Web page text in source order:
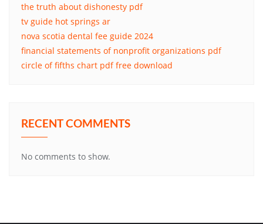
the truth about dishonesty pdf
tv guide hot springs ar
nova scotia dental fee guide 2024
financial statements of nonprofit organizations pdf
circle of fifths chart pdf free download
RECENT COMMENTS
No comments to show.